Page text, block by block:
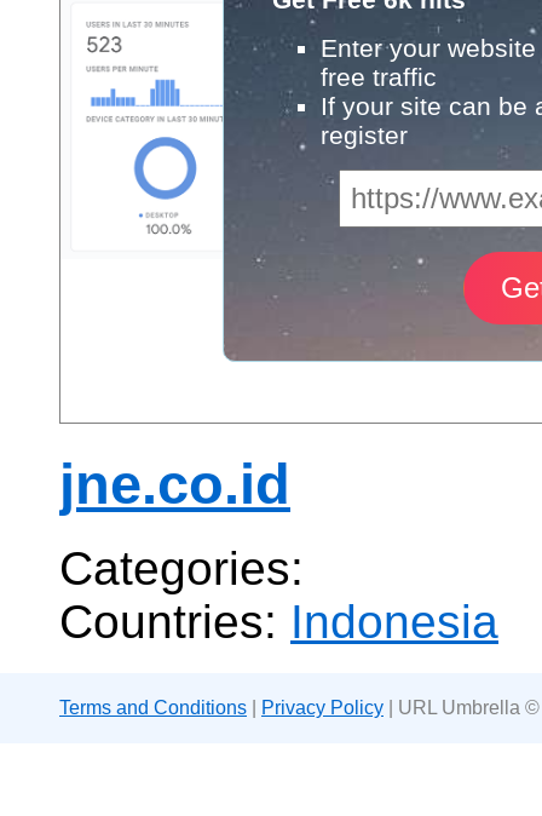
Enter your
free traffic
If your site can be
register
jne.co.id
Categories:
Countries: Indonesia
Terms and Conditions Privacy Policy | URL Umbrella